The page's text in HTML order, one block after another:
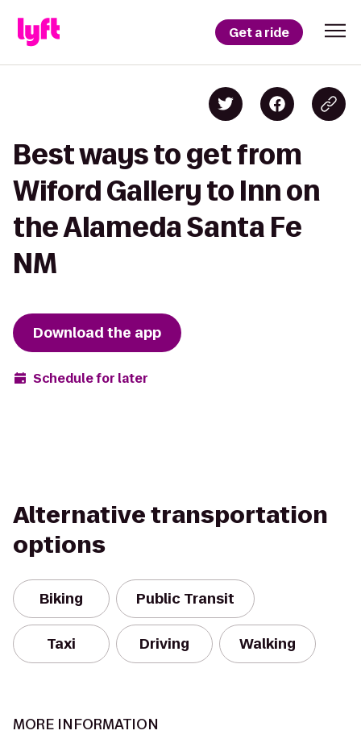
Get a ride
Best ways to get from
Wiford Gallery to Inn on
the Alameda Santa Fe
NM
Download the app
Schedule for later
Alternative transportation
options
Biking Public Transit
Taxi Driving Walking
MORE INFORMATION